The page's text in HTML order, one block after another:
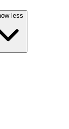
less